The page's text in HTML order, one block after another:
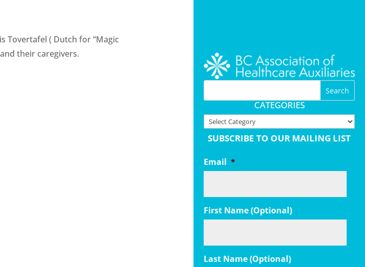
Tovertafel ( Dutch for “Magic
their caregivers.
CATEGORIES
Categories
SUBSCRIBE TO OUR MAILING LIST
Email *
First Name (Optional)
Last Name (Optional)